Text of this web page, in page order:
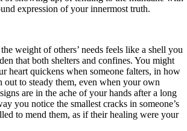
expression of your innermost truth.
weight of others’ needs feels like a shell you
that both shelters and confines. You might
heart quickens when someone falters, in how
out to steady them, even when your own
are in the ache of your hands after a long
you notice the smallest cracks in someone’s
to mend them, as if their healing were your